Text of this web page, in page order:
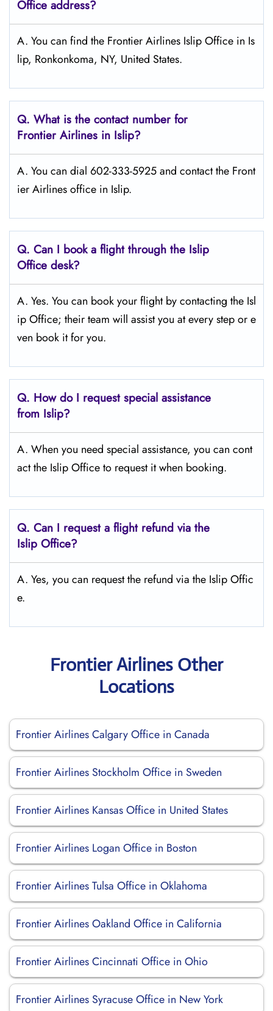
Office address?
A. You can find the Frontier Airlines Islip Office in Is
lip, Ronkonkoma, NY, United States.
Q. What is the contact number for
Frontier Airlines in Islip?
A. You can dial 602-333-5925 and contact the Front
ier Airlines office in Islip.
Q. Can I book a flight through the Islip
Office desk?
A. Yes. You can book your flight by contacting the Isl
ip Office; their team will assist you at every step or e
ven book it for you.
Q. How do I request special assistance
from Islip?
A. When you need special assistance, you can cont
act the Islip Office to request it when booking.
Q. Can I request a flight refund via the
Islip Office?
A. Yes, you can request the refund via the Islip Offic
e.
Frontier Airlines Other
Locations
Frontier Airlines Calgary Office in Canada
Frontier Airlines Stockholm Office in Sweden
Frontier Airlines Kansas Office in United States
Frontier Airlines Logan Office in Boston
Frontier Airlines Tulsa Office in Oklahoma
Frontier Airlines Oakland Office in California
Frontier Airlines Cincinnati Office in Ohio
Frontier Airlines Syracuse Office in New York